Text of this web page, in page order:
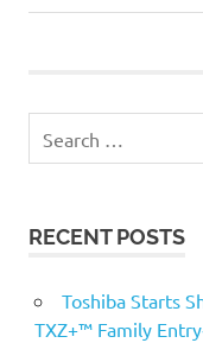
for:
RECENT POSTS
Toshiba Starts
TXZ+™ Family